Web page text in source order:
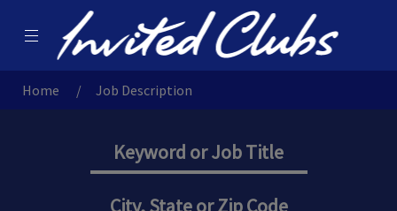
Menu Invited Careers
Home Job Description